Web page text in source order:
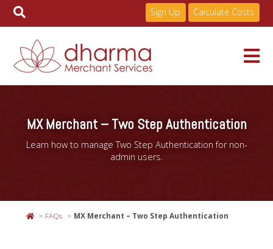
Sign Up Calculate Costs
Pricing
MX Merchant – Two Step Authentication
Learn how to manage Two Step Authentication for non-
admin users.
FAQs MX Merchant – Two Step Authentication